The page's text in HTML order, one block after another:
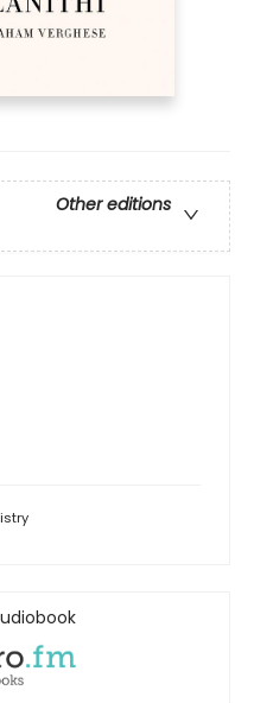
Other editions